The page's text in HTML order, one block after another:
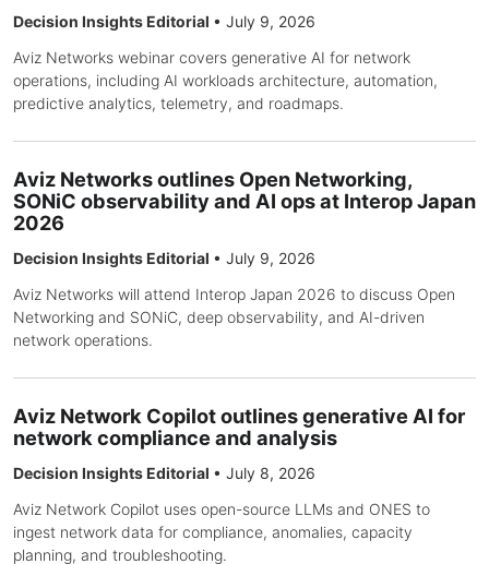
Decision Insights Editorial • July 9, 2026
Aviz Networks webinar covers generative AI for network
operations, including AI workloads architecture, automation,
predictive analytics, telemetry, and roadmaps.
Aviz Networks outlines Open Networking,
SONiC observability and AI ops at Interop Japan
2026
Decision Insights Editorial • July 9, 2026
Aviz Networks will attend Interop Japan 2026 to discuss Open
Networking and SONiC, deep observability, and AI-driven
network operations.
Aviz Network Copilot outlines generative AI for
network compliance and analysis
Decision Insights Editorial • July 8, 2026
Aviz Network Copilot uses open-source LLMs and ONES to
ingest network data for compliance, anomalies, capacity
planning, and troubleshooting.